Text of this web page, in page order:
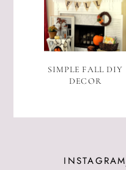
SIMPLE FALL DIY
DECOR
INSTAGRAM